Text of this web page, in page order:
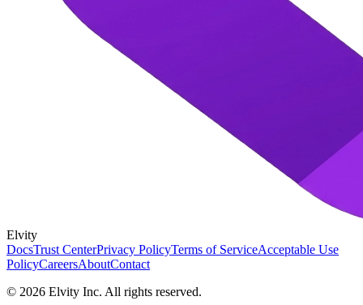
Elvity
DocsTrust CenterPrivacy PolicyTerms of ServiceAcceptable Use
PolicyCareersAboutContact
© 2026 Elvity Inc. All rights reserved.